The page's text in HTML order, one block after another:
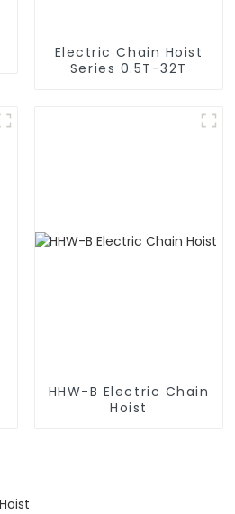
Electric Chain Hoist
Series 0.5T-32T
HHW-B Electric Chain
Hoist